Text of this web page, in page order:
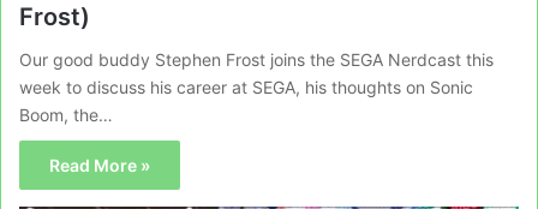
Frost)
Our good buddy Stephen Frost joins the SEGA Nerdcast this
week to discuss his career at SEGA, his thoughts on Sonic
Boom, the…
Read More »